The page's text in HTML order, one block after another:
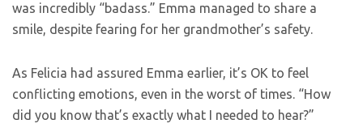
was incredibly “badass.” Emma managed to share a
smile, despite fearing for her grandmother’s safety.
As Felicia had assured Emma earlier, it’s OK to feel
conflicting emotions, even in the worst of times. “How
did you know that’s exactly what I needed to hear?”